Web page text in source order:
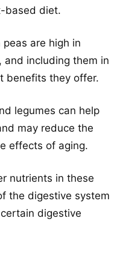
based diet.
are high in
and including them in
benefits they offer.
legumes can help
may reduce the
effects of aging.
nutrients in these
the digestive system
digestive